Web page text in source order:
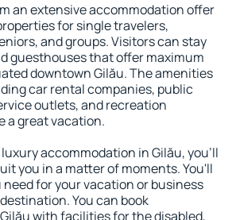
an extensive accommodation offer
for single travelers,
and groups. Visitors can stay
guesthouses that offer maximum
downtown Gilău. The amenities
car rental companies, public
outlets, and recreation
a great vacation.
accommodation in Gilău, you'll
you in a matter of moments. You'll
for your vacation or business
You can book
with facilities for the disabled,